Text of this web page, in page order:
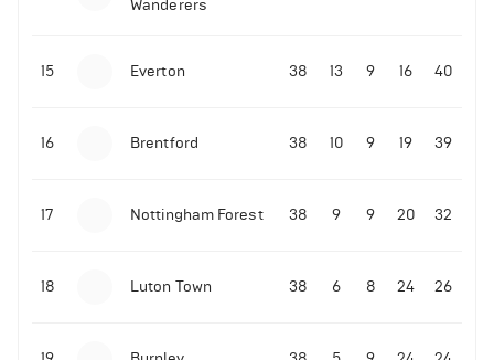
Malo Gusto sends message following his first
Premier League goal
09-11-2025 | 01:28• Football
Wanderers
15 Everton 38 13 9 16 40
16 Brentford 38 10 9 19 39
17 Nottingham Forest 38 9 9 20 32
18 Luton Town 38 6 8 24 26